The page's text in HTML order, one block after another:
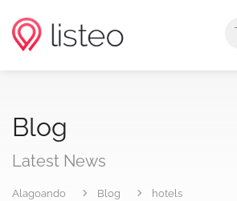
Blog
Latest News
Alagoando Blog hotels